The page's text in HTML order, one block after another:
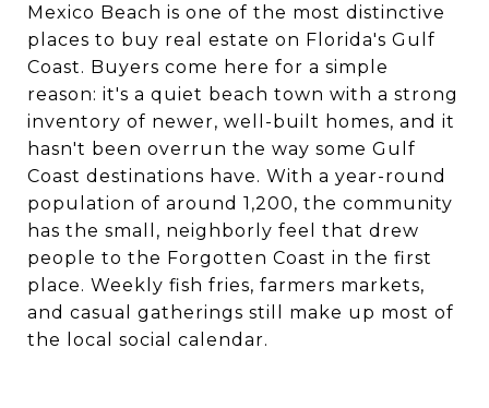
Mexico Beach is one of the most distinctive
places to buy real estate on Florida's Gulf
Coast. Buyers come here for a simple
reason: it's a quiet beach town with a strong
inventory of newer, well-built homes, and it
hasn't been overrun the way some Gulf
Coast destinations have. With a year-round
population of around 1,200, the community
has the small, neighborly feel that drew
people to the Forgotten Coast in the first
place. Weekly fish fries, farmers markets,
and casual gatherings still make up most of
the local social calendar.